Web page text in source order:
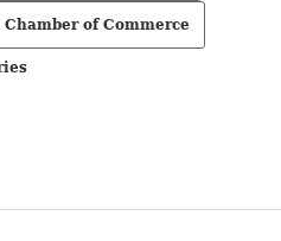
of Commerce